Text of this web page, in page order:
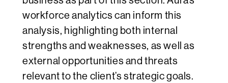
workforce analytics can inform this
analysis, highlighting both internal
strengths and weaknesses, as well as
external opportunities and threats
relevant to the client’s strategic goals.